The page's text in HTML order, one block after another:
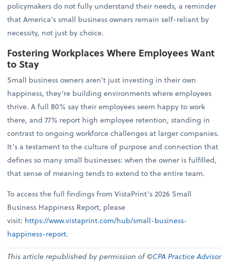
policymakers do not fully understand their needs, a reminder
that America’s small business owners remain self-reliant by
necessity, not just by choice.
Fostering Workplaces Where Employees Want
to Stay
Small business owners aren’t just investing in their own
happiness, they’re building environments where employees
thrive. A full 80% say their employees seem happy to work
there, and 77% report high employee retention, standing in
contrast to ongoing workforce challenges at larger companies.
It’s a testament to the culture of purpose and connection that
defines so many small businesses: when the owner is fulfilled,
that sense of meaning tends to extend to the entire team.
To access the full findings from VistaPrint’s 2026 Small
Business Happiness Report, please
visit: https://www.vistaprint.com/hub/small-business-
happiness-report.
This article republished by permission of ©CPA Practice Advisor